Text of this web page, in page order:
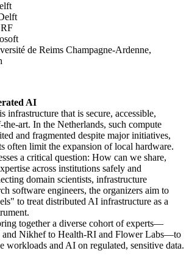
de Reims Champagne-Ardenne,
AI
infrastructure that is secure, accessible,
the-art. In the Netherlands, such compute
and fragmented despite major initiatives,
often limit the expansion of local hardware.
a critical question: How can we share,
across institutions safely and
domain scientists, infrastructure
software engineers, the organizers aim to
to treat distributed AI infrastructure as a
together a diverse cohort of experts—
Nikhef to Health-RI and Flower Labs—to
workloads and AI on regulated, sensitive data.